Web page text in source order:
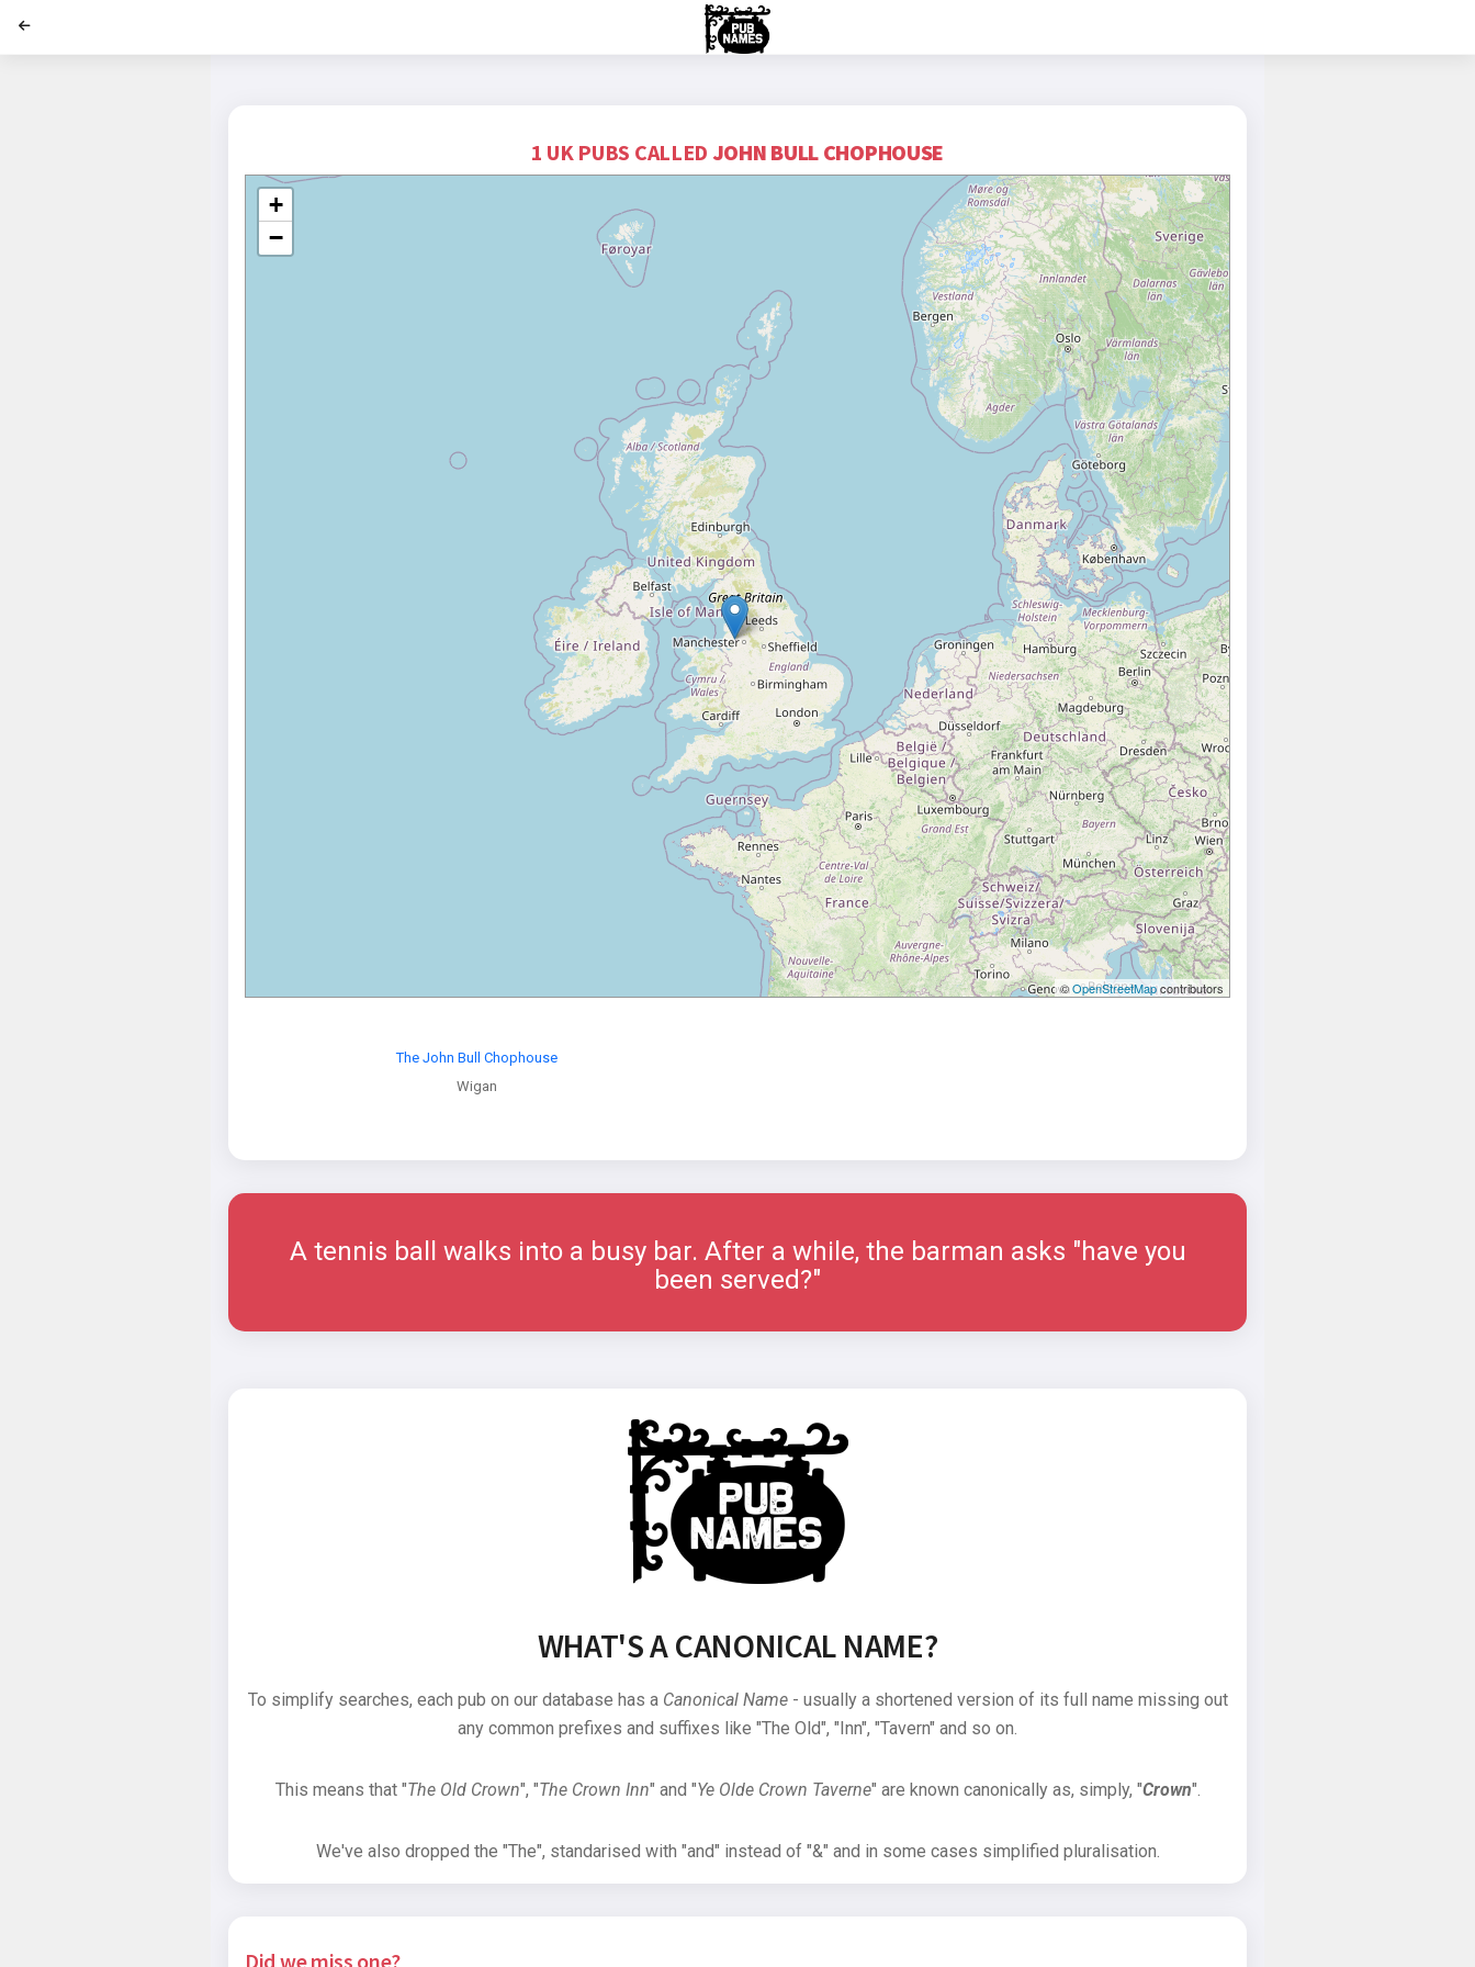
1 UK PUBS CALLED JOHN BULL CHOPHOUSE
+
−
©OpenStreetMapcontributors
The John Bull Chophouse
Wigan
A tennis ball walks into a busy bar. After a while, the barman asks "have you
been served?"
WHAT'S A CANONICAL NAME?
To simplify searches, each pub on our database has a Canonical Name- usually a shortened version of its full name missing out
any common prefixes and suffixes like "The Old", "Inn", "Tavern" and so on.
This means that "The Old Crown", "The Crown Inn" and "Ye Olde Crown Taverne" are known canonically as, simply, "Crown".
We've also dropped the "The", standarised with "and" instead of "&" and in some cases simplified pluralisation.
Did we miss one?